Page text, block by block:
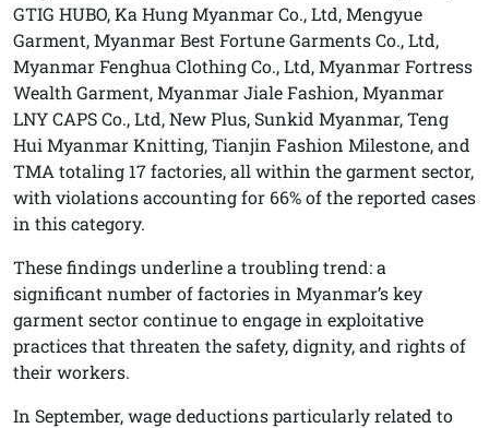
GTIG HUBO, Ka Hung Myanmar Co., Ltd, Mengyue
Garment, Myanmar Best Fortune Garments Co., Ltd,
Myanmar Fenghua Clothing Co., Ltd, Myanmar Fortress
Wealth Garment, Myanmar Jiale Fashion, Myanmar
LNY CAPS Co., Ltd, New Plus, Sunkid Myanmar, Teng
Hui Myanmar Knitting, Tianjin Fashion Milestone, and
TMA totaling 17 factories, all within the garment sector,
with violations accounting for 66% of the reported cases
in this category.
These findings underline a troubling trend: a
significant number of factories in Myanmar’s key
garment sector continue to engage in exploitative
practices that threaten the safety, dignity, and rights of
their workers.
In September, wage deductions particularly related to